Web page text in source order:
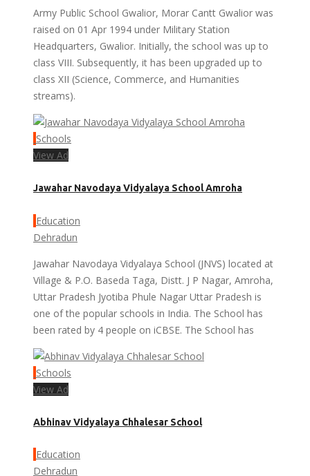
Army Public School Gwalior, Morar Cantt Gwalior was
raised on 01 Apr 1994 under Military Station
Headquarters, Gwalior. Initially, the school was up to
class VIII. Subsequently, it has been upgraded up to
class XII (Science, Commerce, and Humanities
streams).
Schools
View Ad
Jawahar Navodaya Vidyalaya School Amroha
Education
Dehradun
Jawahar Navodaya Vidyalaya School (JNVS) located at
Village & P.O. Baseda Taga, Distt. J P Nagar, Amroha,
Uttar Pradesh Jyotiba Phule Nagar Uttar Pradesh is
one of the popular schools in India. The School has
been rated by 4 people on iCBSE. The School has
Schools
View Ad
Abhinav Vidyalaya Chhalesar School
Education
Dehradun